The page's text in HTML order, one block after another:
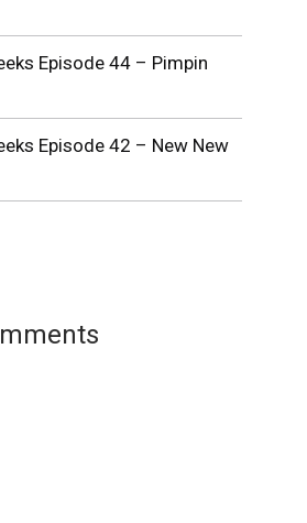
Episode 44 – Pimpin
Episode 42 – New New